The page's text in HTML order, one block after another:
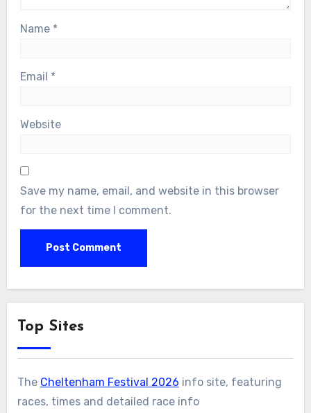
Name *
Email *
Website
Save my name, email, and website in this browser
for the next time I comment.
Top Sites
The Cheltenham Festival 2026 info site, featuring
races, times and detailed race info